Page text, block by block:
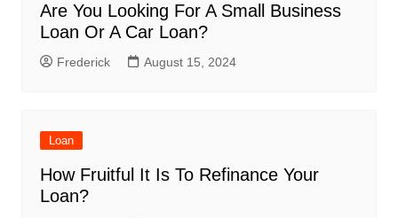
Are You Looking For A Small Business
Loan Or A Car Loan?
Frederick August 15, 2024
Loan
How Fruitful It Is To Refinance Your
Loan?